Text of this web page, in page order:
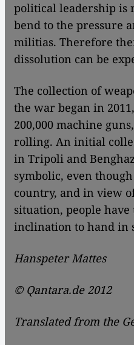
political leadership is
bend to the pressure
militias. Therefore
dissolution can be
The collection of
the war began in
200,000 machine
rolling. An initial
in Tripoli and
symbolic, even
country, and in view
situation, people
inclination to hand in
Hanspeter Mattes
© Qantara.de 2012
Translated from the